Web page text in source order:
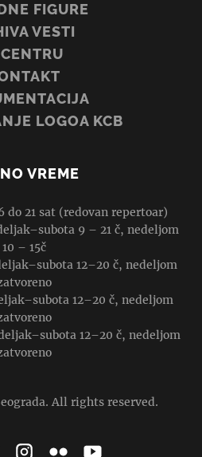
FIGURE
VESTI
LOGOA KCB
VREME
do 21 sat (redovan repertoar)
9 – 21 č, nedeljom
10 – 15č
12–20 č, nedeljom
12–20 č, nedeljom
12–20 č, nedeljom
All rights reserved.